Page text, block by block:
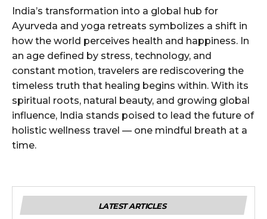
India’s transformation into a global hub for
Ayurveda and yoga retreats symbolizes a shift in
how the world perceives health and happiness. In
an age defined by stress, technology, and
constant motion, travelers are rediscovering the
timeless truth that healing begins within. With its
spiritual roots, natural beauty, and growing global
influence, India stands poised to lead the future of
holistic wellness travel — one mindful breath at a
time.
LATEST ARTICLES